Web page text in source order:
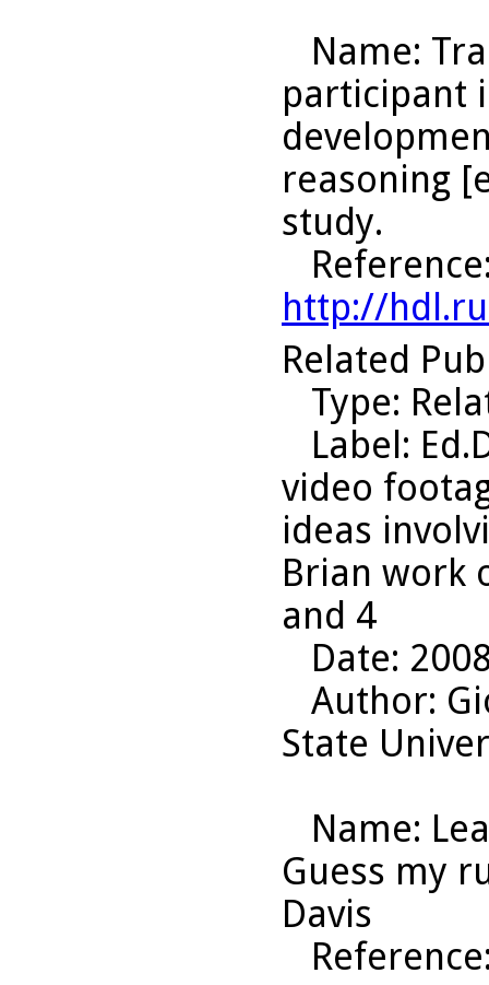
Name:
participant
reasoning
study.
Reference
http://
Related
Type:
Label:
video
ideas
Brian work
and 4
Date:
Author:
State
Name:
Guess my
Davis
Reference